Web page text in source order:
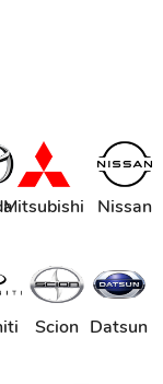
Mitsubishi Nissan
Scion Datsun